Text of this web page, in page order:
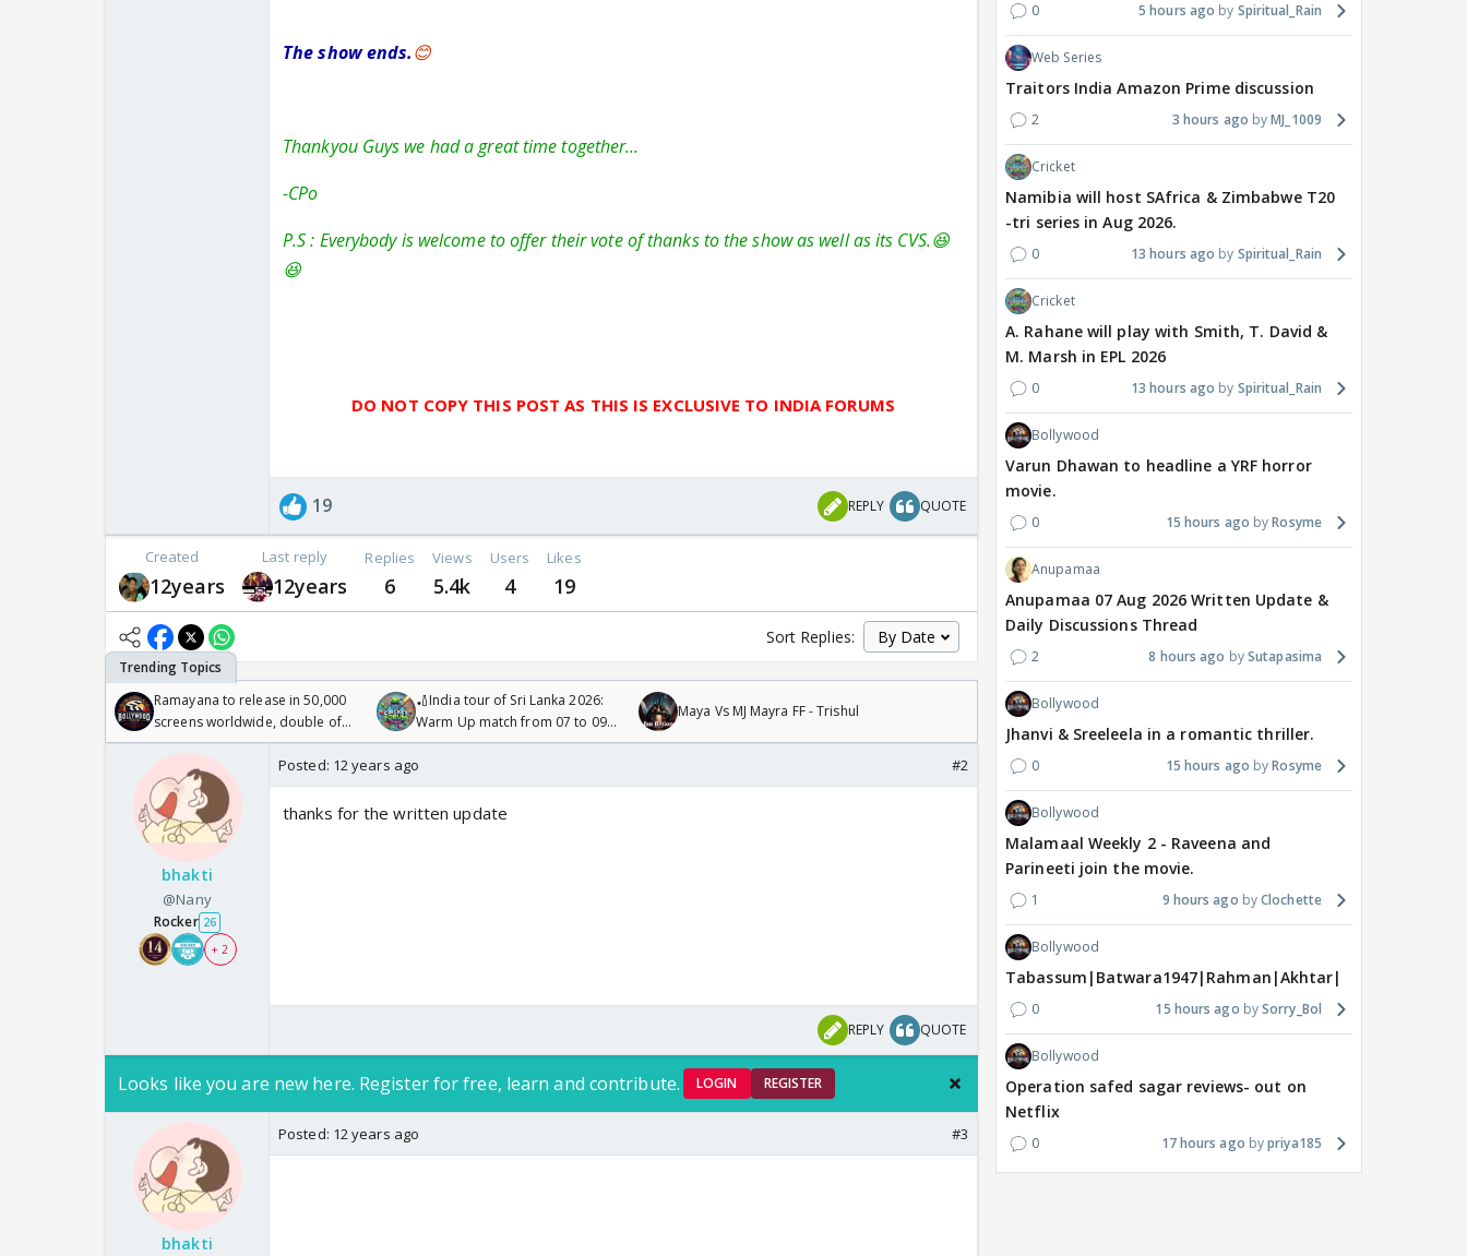
The show ends.😊
Thankyou Guys we had a great time together...
-CPo
P.S : Everybody is welcome to offer their vote of thanks to the show as well as its CVS.😆
😆
DO NOT COPY THIS POST AS THIS IS EXCLUSIVE TO INDIA FORUMS
19 REPLY QUOTE
Created
12years
Last reply
12years
Replies
6
Views
5.4k
Users
4
Likes
19
Sort Replies:
Ramayana to release in 50,000
screens worldwide, double of
Odyssey
🏏India tour of Sri Lanka 2026:
Warm Up match from 07 to 09
/08/2026🏏
Maya Vs MJ Mayra FF - Trishul
bhakti
@Nany
Rocker 26
+ 2
Posted: 12 years ago #2
thanks for the written update
REPLY QUOTE
Looks like you are new here. Register for free, learn and contribute. LOGIN REGISTER
bhakti
Posted: 12 years ago #3
0 5 hours ago Spiritual_Rain
Web Series
Traitors India Amazon Prime discussion
2 3 hours ago MJ_1009
Cricket
Namibia will host SAfrica & Zimbabwe T20
-tri series in Aug 2026.
0 13 hours ago Spiritual_Rain
Cricket
A. Rahane will play with Smith, T. David &
M. Marsh in EPL 2026
0 13 hours ago Spiritual_Rain
Bollywood
Varun Dhawan to headline a YRF horror
movie.
0 15 hours ago Rosyme
Anupamaa
Anupamaa 07 Aug 2026 Written Update &
Daily Discussions Thread
2 8 hours ago Sutapasima
Bollywood
Jhanvi & Sreeleela in a romantic thriller.
0 15 hours ago Rosyme
Bollywood
Malamaal Weekly 2 - Raveena and
Parineeti join the movie.
1 9 hours ago Clochette
Bollywood
Tabassum|Batwara1947|Rahman|Akhtar|Nigam
0 15 hours ago Sorry_Bol
Bollywood
Operation safed sagar reviews- out on
Netflix
0 17 hours ago priya185